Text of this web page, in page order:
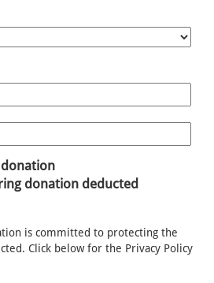
donation deducted
is committed to protecting the
Click below for the Privacy Policy